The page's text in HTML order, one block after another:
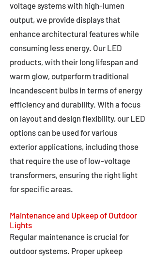
voltage systems with high-lumen
output, we provide displays that
enhance architectural features while
consuming less energy. Our LED
products, with their long lifespan and
warm glow, outperform traditional
incandescent bulbs in terms of energy
efficiency and durability. With a focus
on layout and design flexibility, our LED
options can be used for various
exterior applications, including those
that require the use of low-voltage
transformers, ensuring the right light
for specific areas.
Maintenance and Upkeep of Outdoor
Lights
Regular maintenance is crucial for
outdoor systems. Proper upkeep